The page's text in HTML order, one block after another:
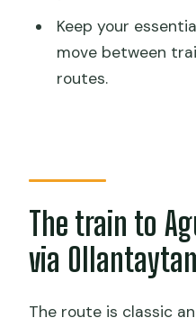
Keep your
move between
routes.
The train to
via
The route is classic